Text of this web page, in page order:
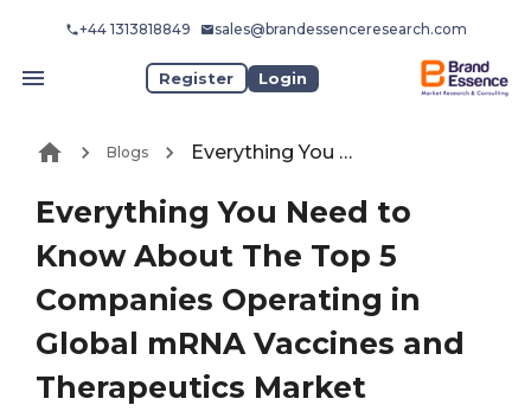
+44 1313818849 sales@brandessenceresearch.com
Register Login
Blogs Everything You Need to Know About The Top 5 Companies Operating in Global mRNA Vaccines and Therapeutics Market
Everything You Need to
Know About The Top 5
Companies Operating in
Global mRNA Vaccines and
Therapeutics Market